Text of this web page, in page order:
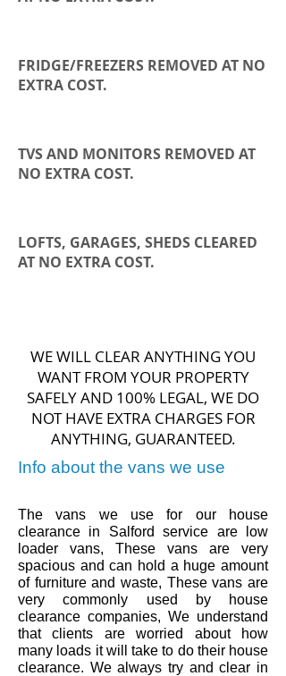
FRIDGE/FREEZERS REMOVED AT NO
EXTRA COST.
TVS AND MONITORS REMOVED AT
NO EXTRA COST.
LOFTS, GARAGES, SHEDS CLEARED
AT NO EXTRA COST.
WE WILL CLEAR ANYTHING YOU
WANT FROM YOUR PROPERTY
SAFELY AND 100% LEGAL, WE DO
NOT HAVE EXTRA CHARGES FOR
ANYTHING, GUARANTEED.
Info about the vans we use
The vans we use for our house
clearance in Salford
service are low
loader vans, These vans are very
spacious and can hold a huge amount
of furniture and waste, These vans are
very commonly used by house
clearance companies, We understand
that clients are worried about how
many loads it will take to do their house
clearance. We always try and clear in